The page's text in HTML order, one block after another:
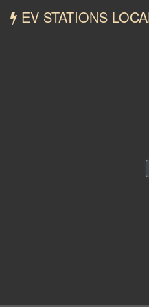
EV STATIONS